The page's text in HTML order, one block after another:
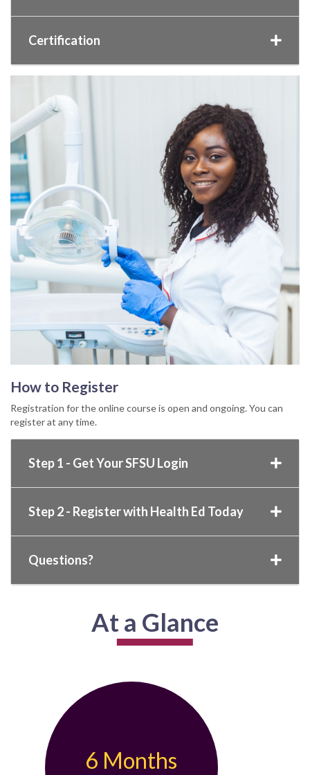
Certification
How to Register
Registration for the online course is open and ongoing. You can
register at any time.
Step 1 - Get Your SFSU Login
Step 2 - Register with Health Ed Today
Questions?
At a Glance
6 Months